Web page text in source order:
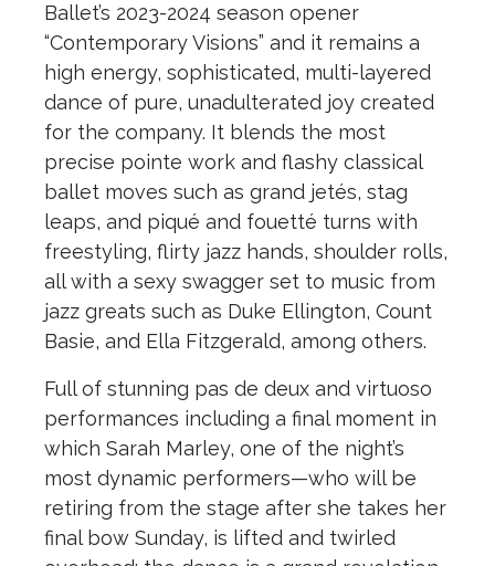
Ballet’s 2023-2024 season opener
“Contemporary Visions” and it remains a
high energy, sophisticated, multi-layered
dance of pure, unadulterated joy created
for the company. It blends the most
precise pointe work and flashy classical
ballet moves such as grand jetés, stag
leaps, and piqué and fouetté turns with
freestyling, flirty jazz hands, shoulder rolls,
all with a sexy swagger set to music from
jazz greats such as Duke Ellington, Count
Basie, and Ella Fitzgerald, among others.
Full of stunning pas de deux and virtuoso
performances including a final moment in
which Sarah Marley, one of the night’s
most dynamic performers—who will be
retiring from the stage after she takes her
final bow Sunday, is lifted and twirled